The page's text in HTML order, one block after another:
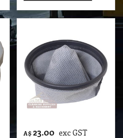
A$ 23.00 exc GST